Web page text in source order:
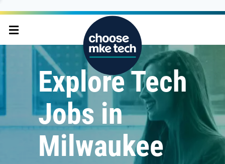
Explore Tech
Jobs in
Milwaukee